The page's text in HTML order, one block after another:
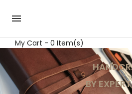

My Cart - 0 Item(s)